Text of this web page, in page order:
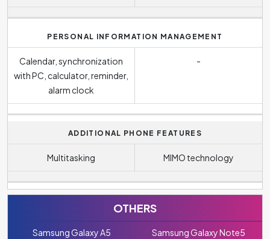
PERSONAL INFORMATION MANAGEMENT
Calendar, synchronization
with PC, calculator, reminder,
alarm clock
-
ADDITIONAL PHONE FEATURES
Multitasking MIMO technology
OTHERS
Samsung Galaxy A5 Samsung Galaxy Note5